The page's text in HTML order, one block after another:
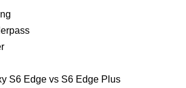
S6 Edge vs S6 Edge Plus